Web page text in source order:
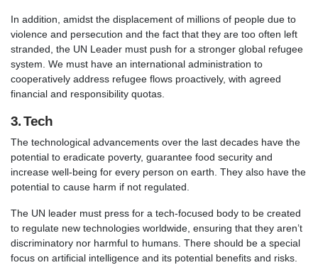
In addition, amidst the displacement of millions of people due to
violence and persecution and the fact that they are too often left
stranded, the UN Leader must push for a stronger global refugee
system. We must have an international administration to
cooperatively address refugee flows proactively, with agreed
financial and responsibility quotas.
3. Tech
The technological advancements over the last decades have the
potential to eradicate poverty, guarantee food security and
increase well-being for every person on earth. They also have the
potential to cause harm if not regulated.
The UN leader must press for a tech-focused body to be created
to regulate new technologies worldwide, ensuring that they aren’t
discriminatory nor harmful to humans. There should be a special
focus on artificial intelligence and its potential benefits and risks.